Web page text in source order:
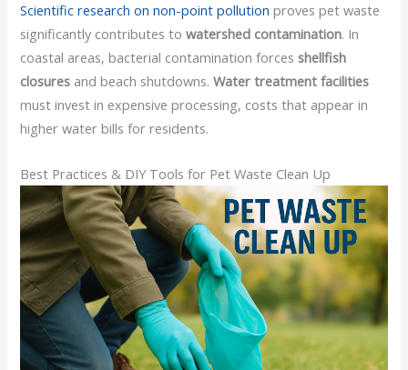
Scientific research on non-point pollution proves pet waste
significantly contributes towatershed contamination. In
coastal areas, bacterial contamination forcesshellfish
closures and beach shutdowns.Water treatment facilities
must invest in expensive processing, costs that appear in
higher water bills for residents.
Best Practices & DIY Tools for Pet Waste Clean Up